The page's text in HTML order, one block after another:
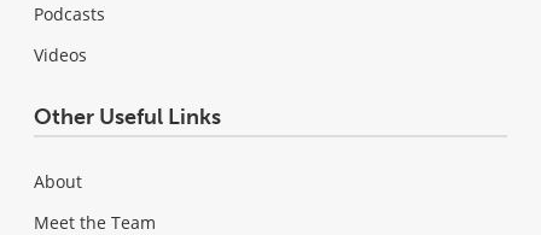
Podcasts
Videos
Other Useful Links
About
Meet the Team